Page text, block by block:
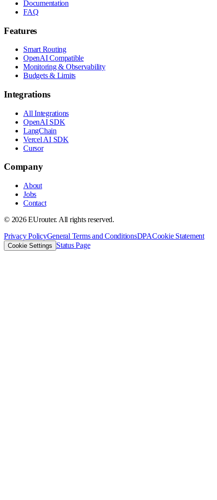
Documentation
FAQ
Features
Smart Routing
OpenAI Compatible
Monitoring & Observability
Budgets & Limits
Integrations
All Integrations
OpenAI SDK
LangChain
Vercel AI SDK
Cursor
Company
About
Jobs
Contact
© 2026EUrouter. All rights reserved.
Privacy PolicyGeneral Terms and ConditionsDPACookie Statement
Cookie Settings Status Page